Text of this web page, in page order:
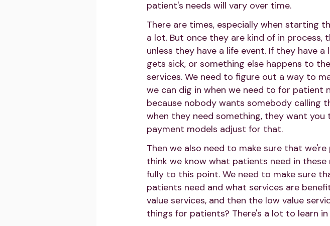
patient's needs will vary over time.
There are times, especially when starting
a lot. But once they are kind of in process,
unless they have a life event. If they have
gets sick, or something else happens to
services. We need to figure out a way to
we can dig in when we need to for patient
because nobody wants somebody calling
when they need something, they want
payment models adjust for that.
Then we also need to make sure that
think we know what patients need in
fully to this point. We need to make sure
patients need and what services are
value services, and then the low value
things for patients? There's a lot to learn